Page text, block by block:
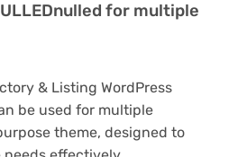
for multiple
& Listing WordPress
be used for multiple
theme, designed to